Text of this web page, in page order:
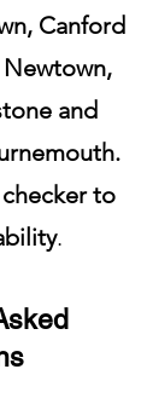
Canford
Newtown,
and
to
.